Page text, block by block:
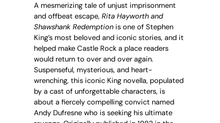
A mesmerizing tale of unjust imprisonment
and offbeat escape,Rita Hayworth and
Shawshank Redemption is one of Stephen
King’s most beloved and iconic stories, and it
helped make Castle Rock a place readers
would return to over and over again.
Suspenseful, mysterious, and heart-
wrenching, this iconic King novella, populated
by a cast of unforgettable characters, is
about a fiercely compelling convict named
Andy Dufresne who is seeking his ultimate